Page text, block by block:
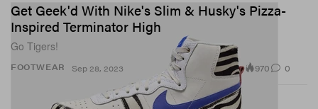
FOOTWEAR
Get Geek'd With Nike's Slim & Husky's Pizza-
Inspired Terminator High
Go Tigers!
Sep 28, 2023 970 0